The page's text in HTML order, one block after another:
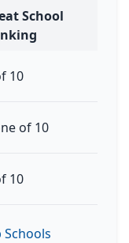
School
10
of 10
10